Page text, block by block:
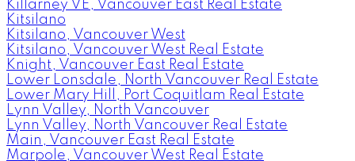
Killarney VE, Vancouver East Real Estate
Kitsilano
Kitsilano, Vancouver West
Kitsilano, Vancouver West Real Estate
Knight, Vancouver East Real Estate
Lower Lonsdale, North Vancouver Real Estate
Lower Mary Hill, Port Coquitlam Real Estate
Lynn Valley, North Vancouver
Lynn Valley, North Vancouver Real Estate
Main, Vancouver East Real Estate
Marpole, Vancouver West Real Estate